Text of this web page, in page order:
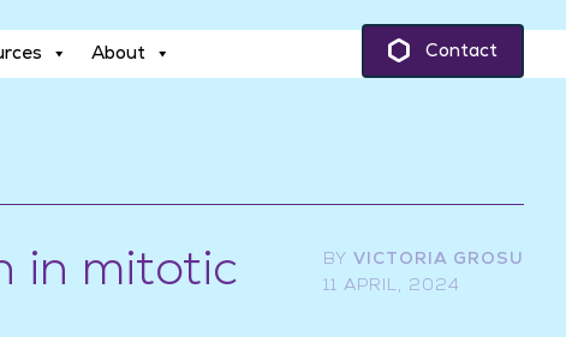
About Contact
in mitotic
BY VICTORIA GROSU
11 APRIL, 2024